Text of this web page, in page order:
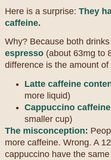
Here is a surprise: They
caffeine.
Why? Because both
espresso (about 63mg to
difference is the amount of
Latte caffeine
more liquid)
Cappuccino
smaller cup)
The misconception:
more caffeine. Wrong. A
cappuccino have the